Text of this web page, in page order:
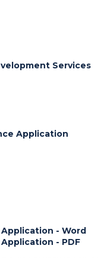
Services
Application
- Word
- PDF